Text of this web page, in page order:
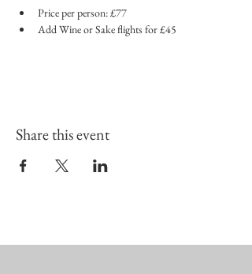
Price per person: £77
Add Wine or Sake flights for £45
Share this event